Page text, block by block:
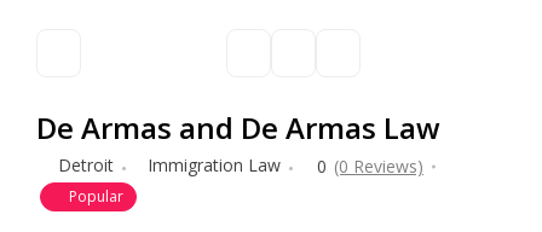
De Armas and De Armas Law
Detroit Immigration Law 0 (0 Reviews)
Popular